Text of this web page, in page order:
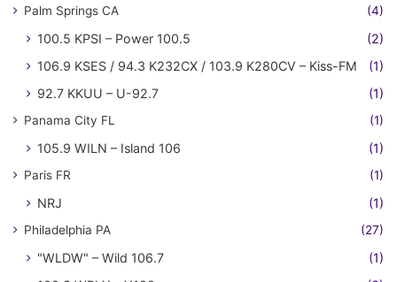
Palm Springs CA (4)
100.5 KPSI – Power 100.5
(2)
106.9 KSES / 94.3 K232CX / 103.9 K280CV – Kiss-FM
(1)
92.7 KKUU – U-92.7
(1)
Panama City FL (1)
105.9 WILN – Island 106 (1)
Paris FR (1)
NRJ (1)
Philadelphia PA (27)
"WLDW" – Wild 106.7
(1)